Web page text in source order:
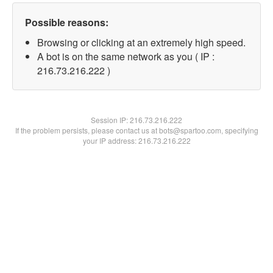
Possible reasons:
Browsing or clicking at an extremely high speed.
A bot is on the same network as you ( IP :
216.73.216.222 )
Session IP:216.73.216.222
If the problem persists, please contact us at bots@spartoo.com, specifying
your IP address: 216.73.216.222